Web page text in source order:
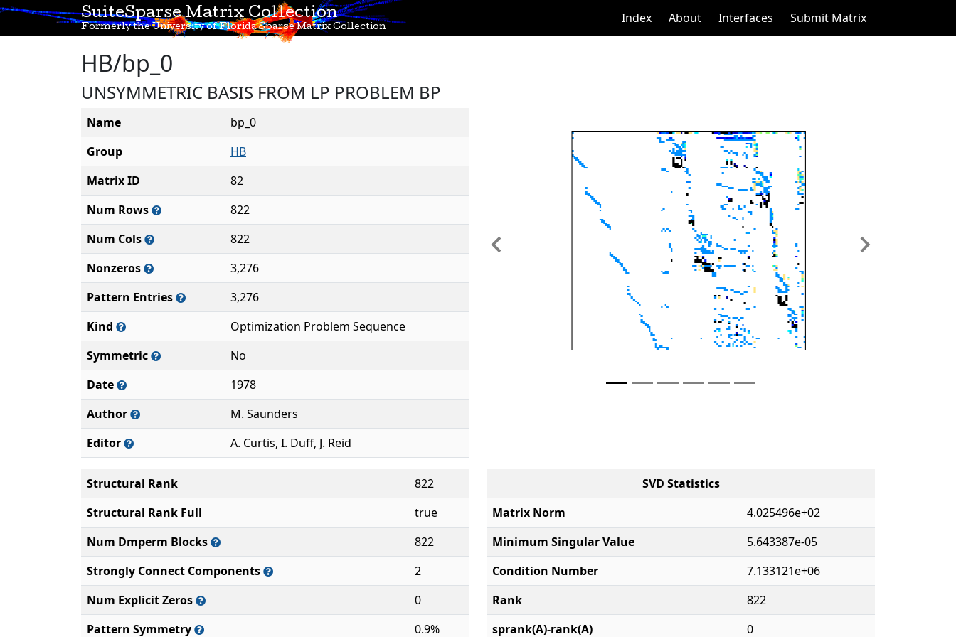
SuiteSparse Matrix Collection
Formerly the University of Florida Sparse Matrix Collection
Index About Interfaces Submit Matrix
HB/bp_0
UNSYMMETRIC BASIS FROM LP PROBLEM BP
Name
bp_0
Group
HB
Matrix ID
82
Num Rows
822
Num Cols
822
Nonzeros
3,276
Pattern Entries
3,276
Kind
Optimization Problem Sequence
Symmetric
No
Date
1978
Author
M. Saunders
Editor
A. Curtis, I. Duff, J. Reid
Previous Next
Structural Rank
822
Structural Rank Full
true
Num Dmperm Blocks
822
Strongly Connect Components
2
Num Explicit Zeros
0
Pattern Symmetry
0.9%
SVD Statistics
Matrix Norm
4.025496e+02
Minimum Singular Value
5.643387e-05
Condition Number
7.133121e+06
Rank
822
sprank(A)-rank(A)
0